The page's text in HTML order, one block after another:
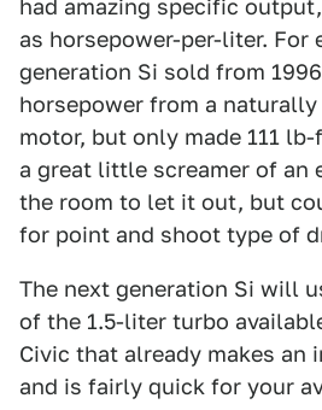
had amazing specific
as horsepower-per-liter. For
generation Si sold from
horsepower from a
motor, but only made 111
a great little screamer of an
the room to let it out, but
for point and shoot type of
The next generation Si will
of the 1.5-liter turbo
Civic that already makes an
and is fairly quick for your